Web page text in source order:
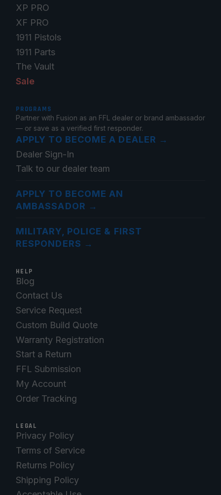
XP PRO
XF PRO
1911 Pistols
1911 Parts
The Vault
Sale
PROGRAMS
Partner with Fusion as an FFL dealer or brand ambassador
— or save as a verified first responder.
APPLY TO BECOME A DEALER →
Dealer Sign-In
Talk to our dealer team
APPLY TO BECOME AN
AMBASSADOR →
MILITARY, POLICE & FIRST
RESPONDERS →
HELP
Blog
Contact Us
Service Request
Custom Build Quote
Warranty Registration
Start a Return
FFL Submission
My Account
Order Tracking
LEGAL
Privacy Policy
Terms of Service
Returns Policy
Shipping Policy